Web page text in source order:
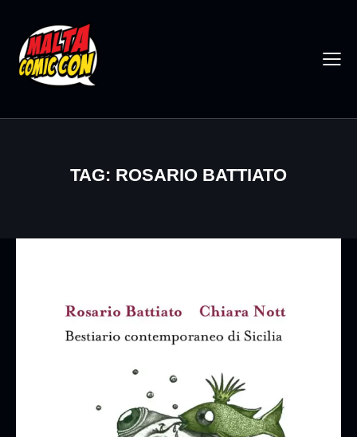
TAG: ROSARIO BATTIATO